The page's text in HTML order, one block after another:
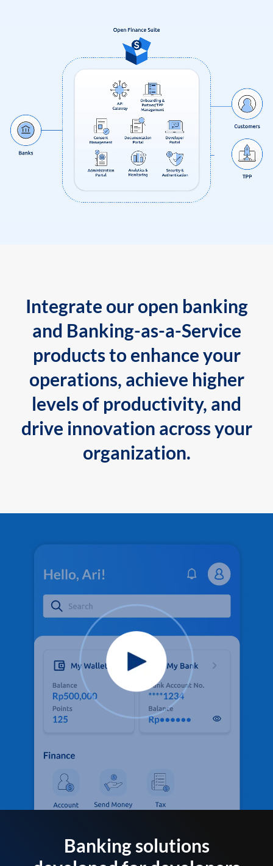
Integrate our open banking
and Banking-as-a-Service
products to enhance your
operations, achieve higher
levels of productivity, and
drive innovation across your
organization.
Banking solutions